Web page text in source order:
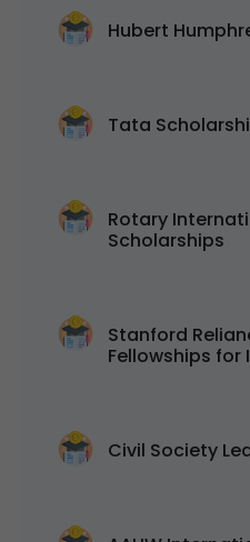
Hubert
Tata
Rotary
Scholarships
Stanford
Fellowships for
Civil Society